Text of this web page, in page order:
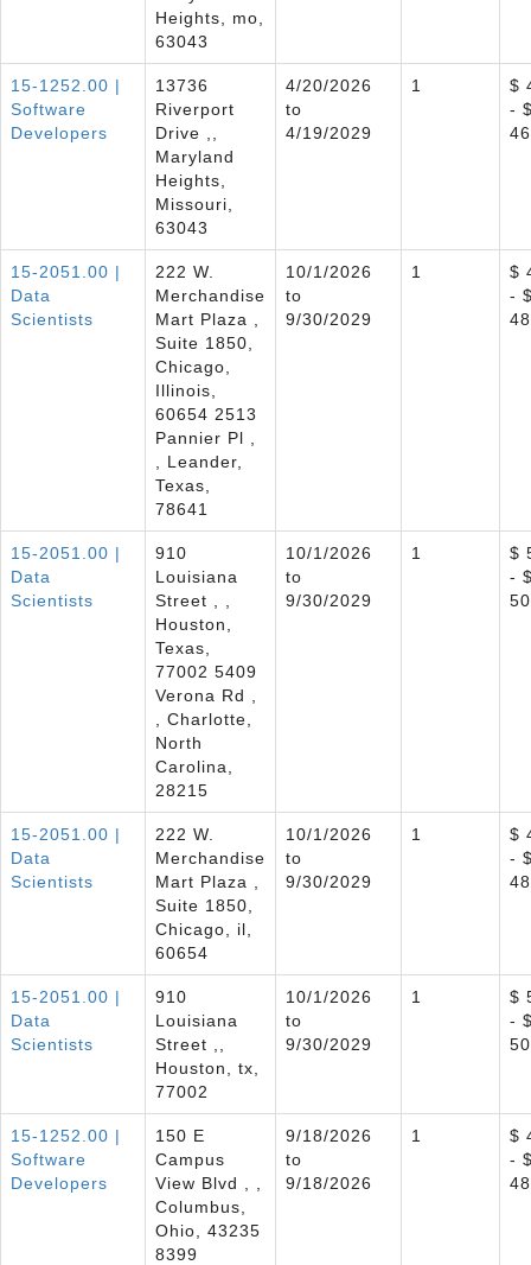
Heights, mo,
63043
15-1252.00 |
Software
Developers
13736
Riverport
Drive ,,
Maryland
Heights,
Missouri,
63043
4/20/2026
to
4/19/2029
1
$
-
15-2051.00 |
Data
Scientists
222 W.
Merchandise
Mart Plaza ,
Suite 1850,
Chicago,
Illinois,
60654 2513
Pannier Pl ,
, Leander,
Texas,
78641
10/1/2026
to
9/30/2029
1
$
-
15-2051.00 |
Data
Scientists
910
Louisiana
Street , ,
Houston,
Texas,
77002 5409
Verona Rd ,
, Charlotte,
North
Carolina,
28215
10/1/2026
to
9/30/2029
1
$
-
15-2051.00 |
Data
Scientists
222 W.
Merchandise
Mart Plaza ,
Suite 1850,
Chicago, il,
60654
10/1/2026
to
9/30/2029
1
$
-
15-2051.00 |
Data
Scientists
910
Louisiana
Street ,,
Houston, tx,
77002
10/1/2026
to
9/30/2029
1
$
-
15-1252.00 |
Software
Developers
150 E
Campus
View Blvd , ,
Columbus,
Ohio, 43235
8399
9/18/2026
to
9/18/2026
1
$
-